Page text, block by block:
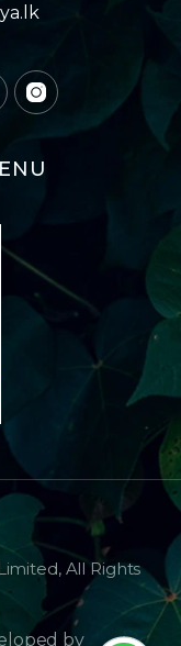
All Rights
by